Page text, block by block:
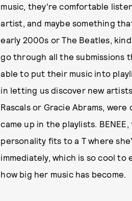
music, they're comfortable
artist, and maybe something
early 2000s or The Beatles,
go through all the submissions
able to put their music into
in letting us discover new
Rascals or Gracie Abrams,
came up in the playlists.
personality fits to a T where
immediately, which is so cool to
how big her music has become.